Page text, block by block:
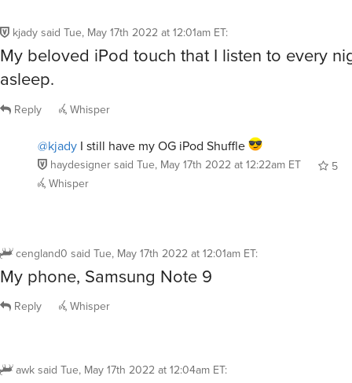
kjadysaid Tue, May 17th 2022 at 12:01am ET:
My beloved iPod touch that I listen to every
asleep.
Reply Whisper
@kjady I still have my OG iPod Shuffle
haydesignersaid Tue, May 17th 2022 at 12:22am ET
5
Whisper
cengland0 said Tue, May 17th 2022 at 12:01am ET:
My phone, Samsung Note 9
Reply Whisper
awksaid Tue, May 17th 2022 at 12:04am ET: